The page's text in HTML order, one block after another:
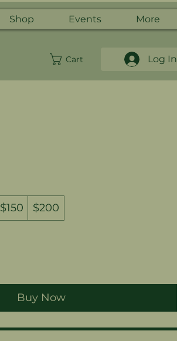
Shop Events More
Log In
Cart
$150 $200
Buy Now